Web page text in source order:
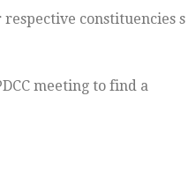
constituencies s
meeting to find a